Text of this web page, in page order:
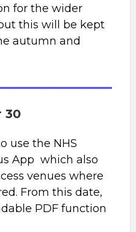
for the wider
this will be kept
autumn and
30
use the NHS
App which also
venues where
From this date,
PDF function